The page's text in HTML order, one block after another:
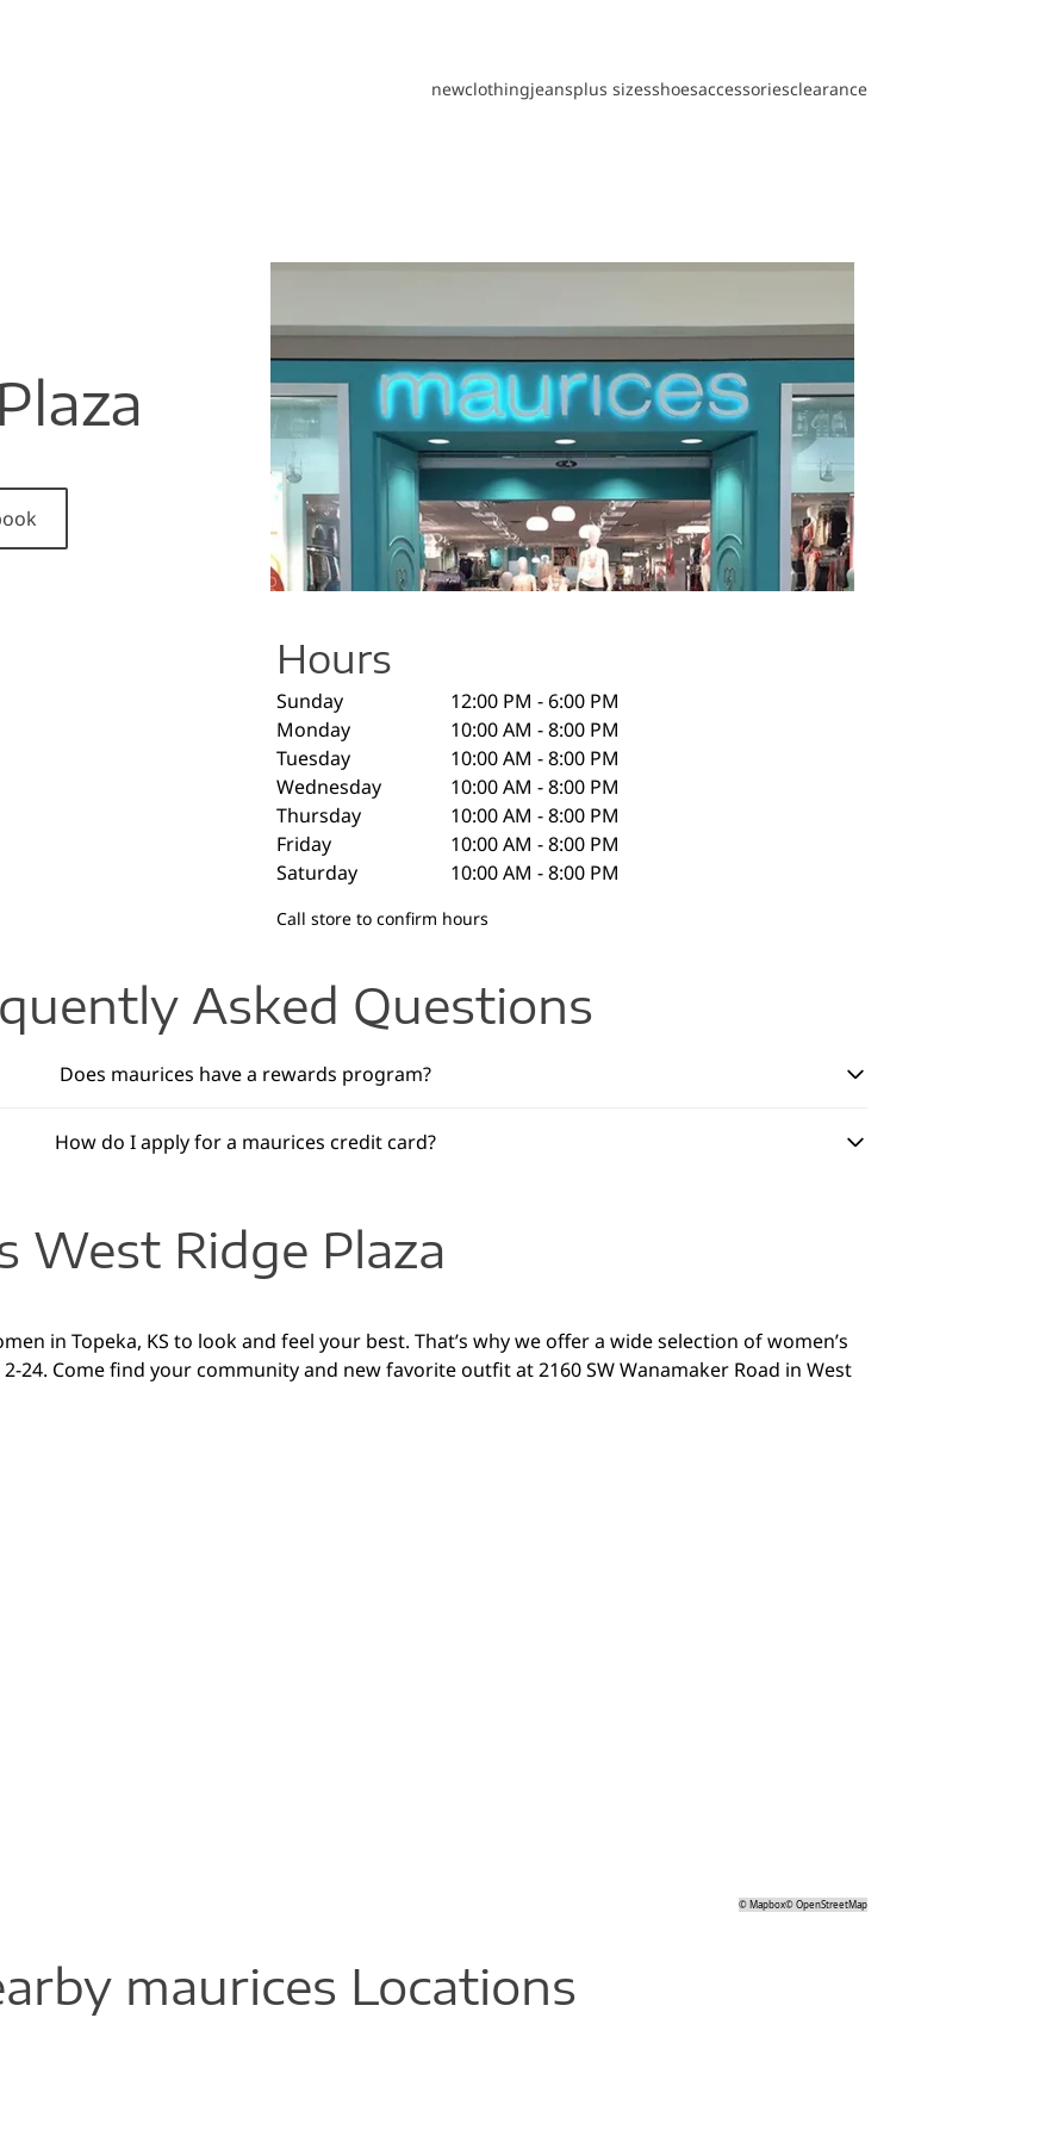
newclothingjeansplus sizesshoesaccessoriesclearance
Hours
Sunday
12:00 PM - 6:00 PM
Monday
10:00 AM - 8:00 PM
Tuesday
10:00 AM - 8:00 PM
Wednesday
10:00 AM - 8:00 PM
Thursday
10:00 AM - 8:00 PM
Friday
10:00 AM - 8:00 PM
Saturday
10:00 AM - 8:00 PM
Call store to confirm hours
Asked Questions
Does maurices have a rewards program?
How do I apply for a maurices credit card?
West Ridge Plaza
in Topeka, KS to look and feel your best. That’s why we offer a wide selection of women’s
24. Come find your community and new favorite outfit at 2160 SW Wanamaker Road in West
©Mapbox©OpenStreetMap
maurices Locations